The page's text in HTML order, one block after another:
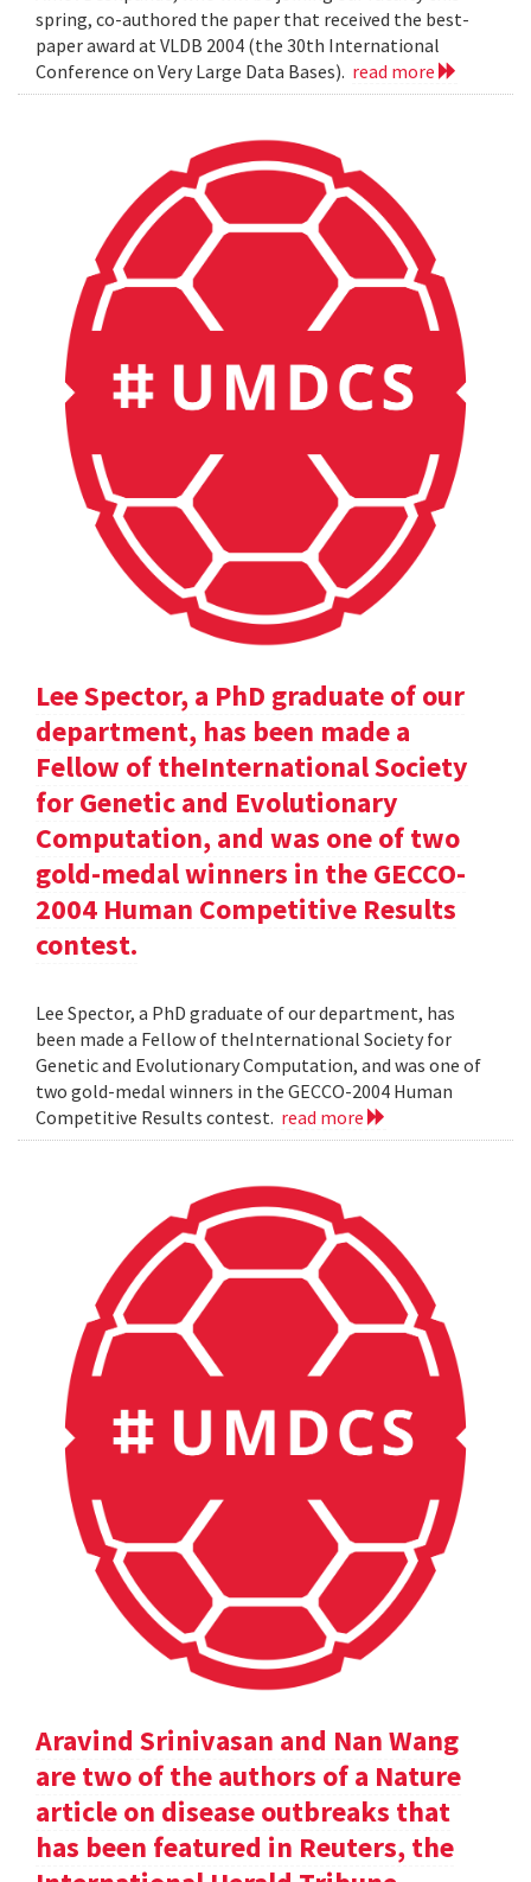
spring, co-authored the paper that received the best-
paper award at VLDB 2004 (the 30th International
Conference on Very Large Data Bases). read more
Lee Spector, a PhD graduate of our
department, has been made a
Fellow of theInternational Society
for Genetic and Evolutionary
Computation, and was one of two
gold-medal winners in the GECCO-
2004 Human Competitive Results
contest.
Lee Spector, a PhD graduate of our department, has
been made a Fellow of theInternational Society for
Genetic and Evolutionary Computation, and was one of
two gold-medal winners in the GECCO-2004 Human
Competitive Results contest. read more
Aravind Srinivasan and Nan Wang
are two of the authors of a Nature
article on disease outbreaks that
has been featured in Reuters, the